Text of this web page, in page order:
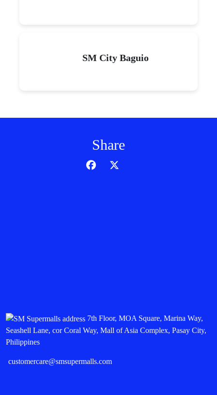
SM City Baguio
Share
7th Floor, MOA Square, Marina Way,
Seashell Lane, cor Coral Way, Mall of Asia Complex, Pasay City,
Philippines
customercare@smsupermalls.com